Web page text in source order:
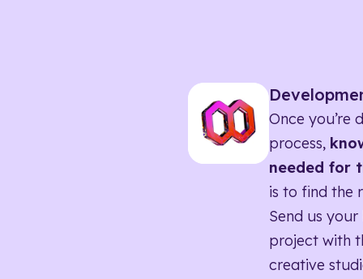
Once you’re
process,
needed for
is to find the
Send us
project with
creative